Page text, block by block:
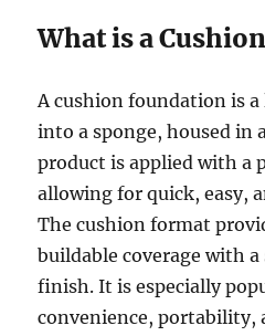
What is a
A cushion foundation is
into a sponge, housed in
product is applied with a
allowing for quick, easy,
The cushion format
buildable coverage with
finish. It is especially
convenience, portability,